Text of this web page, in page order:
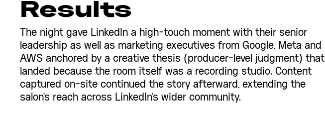
Results
The night gave LinkedIn a high-touch moment with their senior
leadership as well as marketing executives from Google, Meta and
AWS anchored by a creative thesis (producer-level judgment) that
landed because the room itself was a recording studio. Content
captured on-site continued the story afterward, extending the
salon's reach across LinkedIn's wider community.